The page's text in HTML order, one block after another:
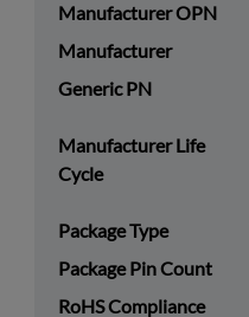
Manufacturer OPN
Manufacturer
Generic PN
Manufacturer Life
Cycle
Package Type
Package Pin Count
RoHS Compliance